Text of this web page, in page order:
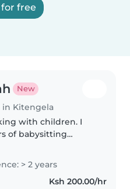
free
New
Kitengela
with children. I
of babysitting
toddlers. I also have
with children with
particularly,
> 2 years
Ksh 200.00/hr